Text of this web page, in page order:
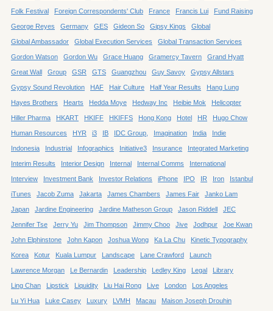
Folk Festival Foreign Correspondents' Club France Francis Lui Fund Raising
George Reyes Germany GES Gideon So Gipsy Kings Global
Global Ambassador Global Execution Services Global Transaction Services
Gordon Watson Gordon Wu Grace Huang Gramercy Tavern Grand Hyatt
Great Wall Group GSR GTS Guangzhou Guy Savoy Gypsy Allstars
Gypsy Sound Revolution HAF Hair Culture Half Year Results Hang Lung
Hayes Brothers Hearts Hedda Moye Hedway Inc Heibie Mok Helicopter
Hiller Pharma HKART HKIFF HKIFFS Hong Kong Hotel HR Hugo Chow
Human Resources HYR i3 IB IDC Group, Imagination India Indie
Indonesia Industrial Infographics Initiative3 Insurance Integrated Marketing
Interim Results Interior Design Internal Internal Comms International
Interview Investment Bank Investor Relations iPhone IPO IR Iron Istanbul
iTunes Jacob Zuma Jakarta James Chambers James Fair Janko Lam
Japan Jardine Engineering Jardine Matheson Group Jason Riddell JEC
Jennifer Tse Jerry Yu Jim Thompson Jimmy Choo Jive Jodhpur Joe Kwan
John Elphinstone John Kapon Joshua Wong Ka La Chu Kinetic Typography
Korea Kotur Kuala Lumpur Landscape Lane Crawford Launch
Lawrence Morgan Le Bernardin Leadership Ledley King Legal Library
Ling Chan Lipstick Liquidity Liu Hai Rong Live London Los Angeles
Lu Yi Hua Luke Casey Luxury LVMH Macau Maison Joseph Drouhin